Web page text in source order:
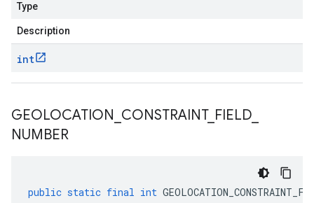
Type
Description
int
GEOLOCATION CONSTRAINT_ FIELD
NUMBER
public static final int